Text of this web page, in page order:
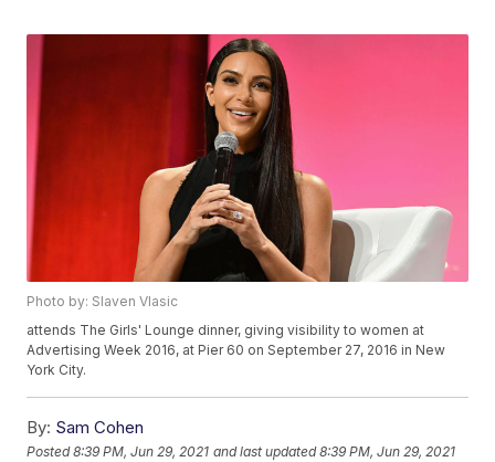
Photo by: Slaven Vlasic
attends The Girls' Lounge dinner, giving visibility to women at
Advertising Week 2016, at Pier 60 on September 27, 2016 in New
York City.
By: Sam Cohen
Posted8:39 PM, Jun 29, 2021 and last updated 8:39 PM, Jun 29, 2021